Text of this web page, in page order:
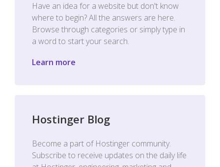
Have an idea for a website but don't know
where to begin? All the answers are here.
Browse through categories or simply type in
a word to start your search.
Learn more
Hostinger Blog
Become a part of Hostinger community.
Subscribe to receive updates on the daily life